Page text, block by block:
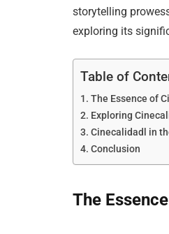
storytelling
exploring its
Table of
The Essence of
Exploring
Cinecalidadl in
Conclusion
The